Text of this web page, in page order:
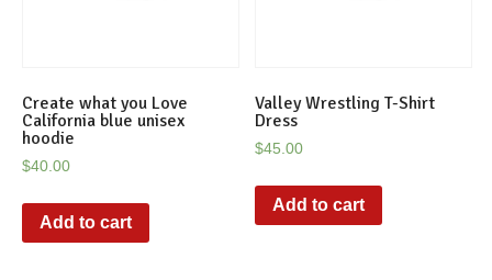
Create what you Love
California blue unisex
hoodie
$40.00
Add to cart
Valley Wrestling T-Shirt
Dress
$45.00
Add to cart